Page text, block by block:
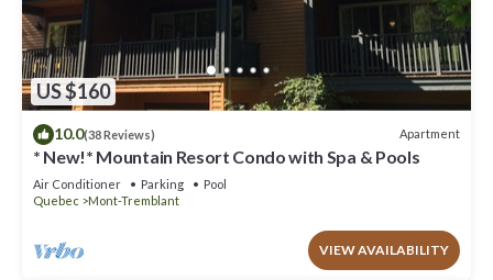
US $160
10.0(38 Reviews) Apartment
* New!* Mountain Resort Condo with Spa & Pools
Air Conditioner Parking
Pool
Quebec
Mont-Tremblant
VIEW AVAILABILITY